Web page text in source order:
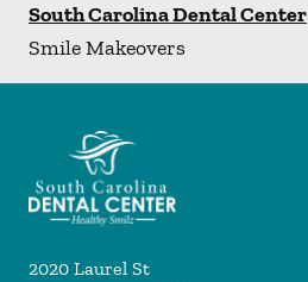
South Carolina Dental Center
Smile Makeovers
2020 Laurel St